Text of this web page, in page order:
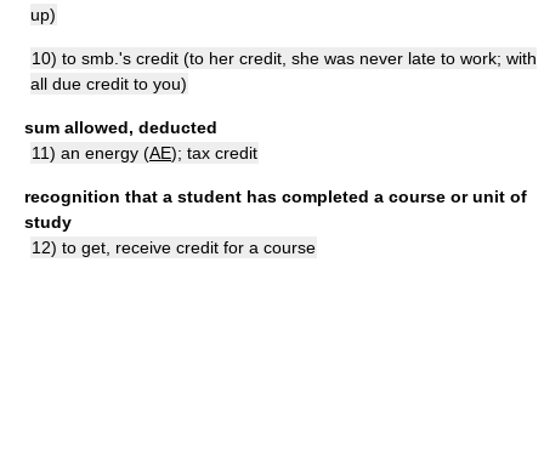
up)
10) to smb.'s credit (to her credit, she was never late to work; with
all due credit to you)
sum allowed, deducted
11) an energy (AE); tax credit
recognition that a student has completed a course or unit of
study
12) to get, receive credit for a course